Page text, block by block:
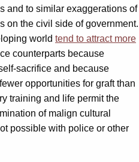
and to similar exaggerations of
on the civil side of government.
world tend to attract more
counterparts because
sacrifice and because
opportunities for graft than
training and life permit the
of malign cultural
possible with police or other